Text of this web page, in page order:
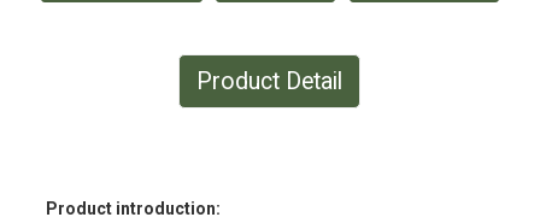
Product Detail
Product introduction: